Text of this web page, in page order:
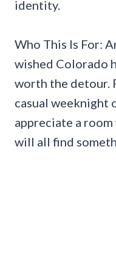
identity.
Who This Is For:
wished Colorado
worth the detour.
casual weeknight
appreciate a
will all find